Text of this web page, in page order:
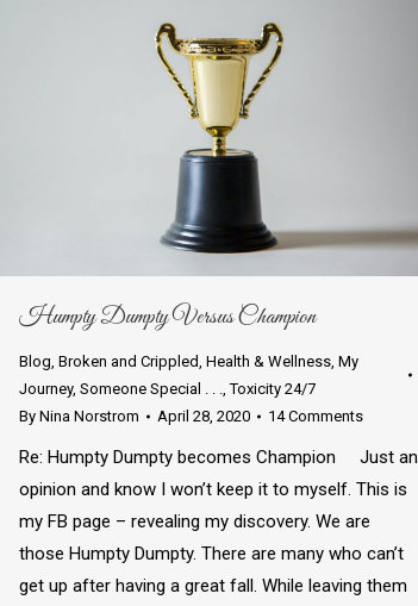
Humpty Dumpty Versus Champion
Blog, Broken and Crippled, Health & Wellness, My
Journey, Someone Special . . .,Toxicity 24/7
By Nina Norstrom April 28, 2020 14 Comments
Re: Humpty Dumpty becomes Champion Just an
opinion and know I won’t keep it to myself. This is
my FB page – revealing my discovery. We are
those Humpty Dumpty. There are many who can’t
get up after having a great fall. While leaving them